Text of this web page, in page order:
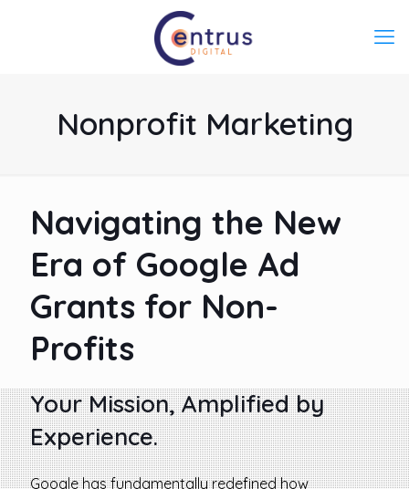
Nonprofit Marketing
Navigating the New
Era of Google Ad
Grants for Non-
Profits
Your Mission, Amplified by
Experience.
Google has fundamentally redefined how